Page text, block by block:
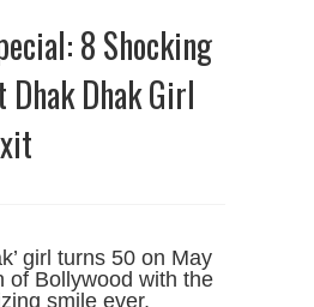
8 Shocking
Dhak Dhak Girl
girl turns 50 on May
of Bollywood with the
smile ever,